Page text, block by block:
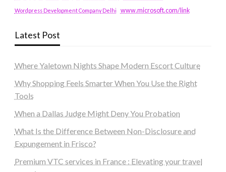
Wordpress Development Company Delhi www.microsoft.com/link
Latest Post
Where Yaletown Nights Shape Modern Escort Culture
Why Shopping Feels Smarter When You Use the Right
Tools
When a Dallas Judge Might Deny You Probation
What Is the Difference Between Non-Disclosure and
Expungement in Frisco?
Premium VTC services in France : Elevating your travel